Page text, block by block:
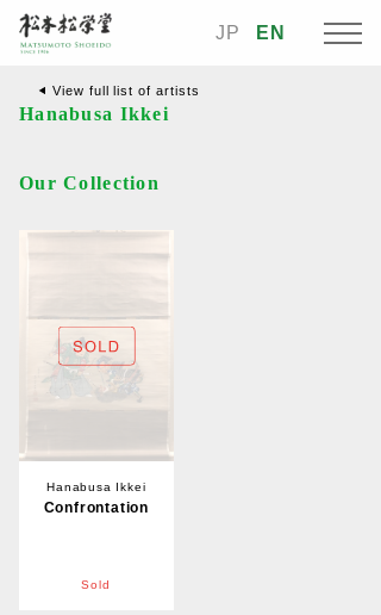
JP EN
View full list of artists
Hanabusa Ikkei
Our Collection
Hanabusa Ikkei
Confrontation
Sold